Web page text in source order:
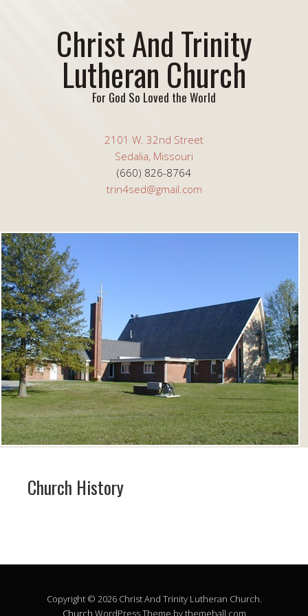
Christ And Trinity
Lutheran Church
For God So Loved the World
2101 W. 32nd Street
Sedalia, Missouri
(660) 826-8764
trin4sed@gmail.com
Church History
Copyright © 2026 Christ And Trinity Lutheran Church.
Church WordPress Theme by themehall.com